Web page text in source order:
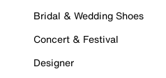
Bridal & Wedding Shoes
Concert & Festival
Designer